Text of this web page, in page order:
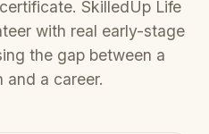
SkilledUp Life
with real early-stage
the gap between a
and a career.